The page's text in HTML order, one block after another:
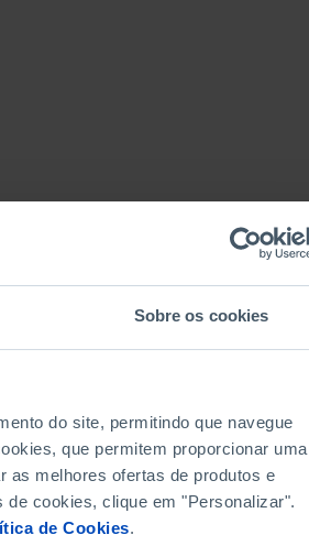
Sobre os cookies
do site, permitindo que navegue
que permitem proporcionar uma
as melhores ofertas de produtos e
cookies, clique em "Personalizar".
de Cookies.